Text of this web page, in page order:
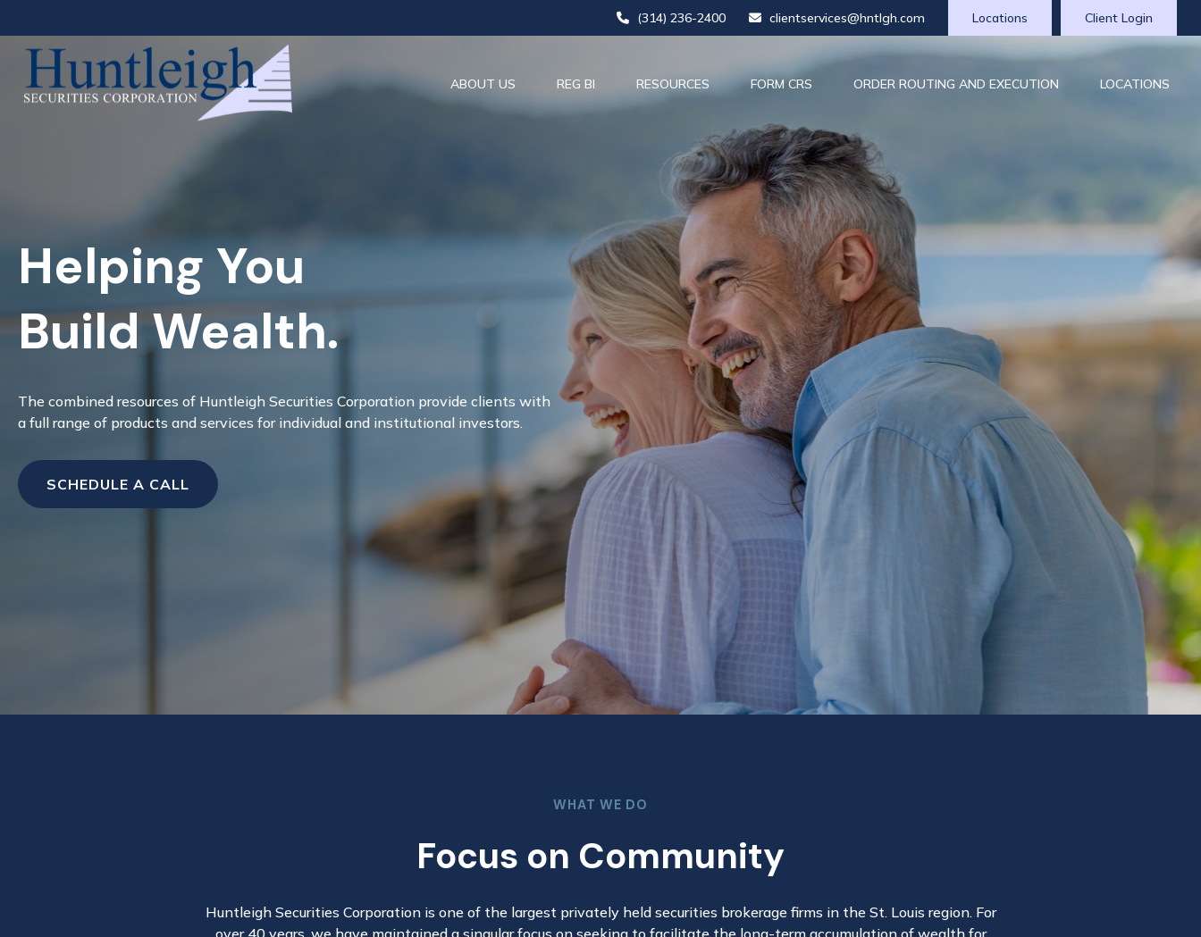
(314) 236-2400 clientservices@hntlgh.com Client Login
Locations
ABOUT US REG BI RESOURCES FORM CRS ORDER ROUTING AND EXECUTION LOCATIONS
Helping You
Build Wealth.
The combined resources of Huntleigh Securities Corporation provide clients with
a full range of products and services for individual and institutional investors.
SCHEDULE A CALL
WHAT WE DO
Focus on Community
Huntleigh Securities Corporation is one of the largest privately held securities brokerage firms in the St. Louis region. For
over 40 years, we have maintained a singular focus on seeking to facilitate the long-term accumulation of wealth for